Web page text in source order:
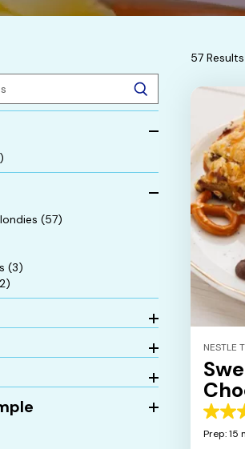
(57)
(3)
57 Results
NESTLE
5.0
out
Prep: 15